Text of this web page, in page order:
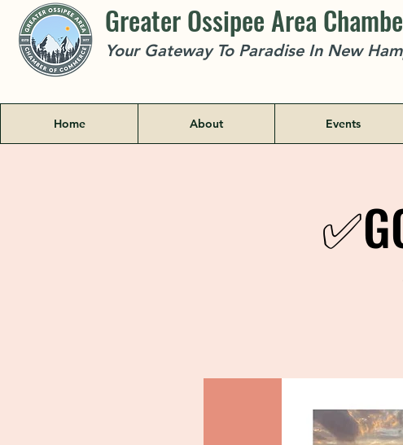
Greater Ossipee Area
Your Gateway To Paradise In New
Home About Events